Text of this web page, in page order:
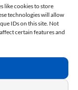
like cookies to store
technologies will allow
IDs on this site. Not
certain features and